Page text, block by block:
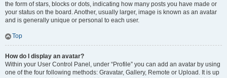
the form of stars, blocks or dots, indicating how many posts you have made or
your status on the board. Another, usually larger, image is known as an avatar
and is generally unique or personal to each user.
Top
How do I display an avatar?
Within your User Control Panel, under “Profile” you can add an avatar by using
one of the four following methods: Gravatar, Gallery, Remote or Upload. It is up